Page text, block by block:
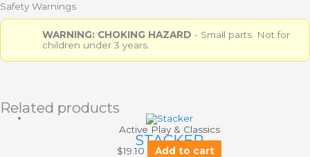
Safety Warnings
WARNING: CHOKING HAZARD - Small parts. Not for
children under 3 years.
Related products
Active Play & Classics
STACKER
$19.10 Add to cart